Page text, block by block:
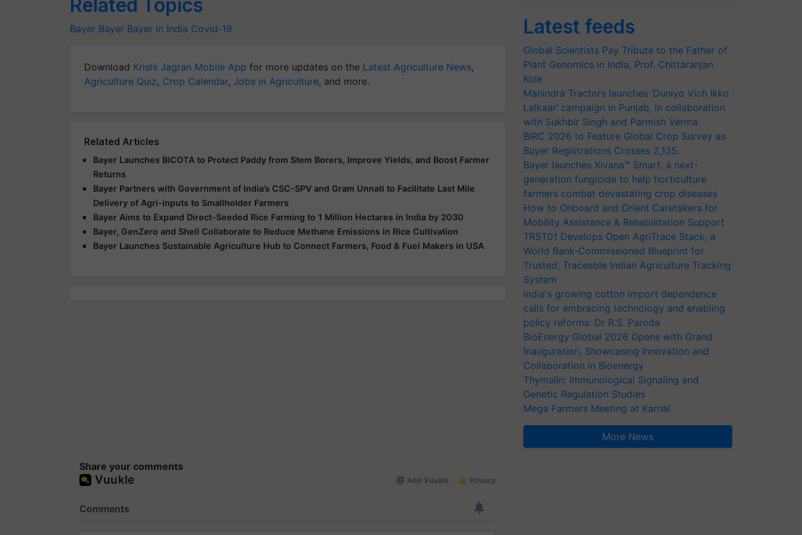
Related Topics
Bayer Bayer Bayer in India Covid-19
Download Krishi Jagran Mobile App for more updates on the Latest Agriculture News,
Agriculture Quiz, Crop Calendar, Jobs in Agriculture, and more.
Related Articles
Bayer Launches BICOTA to Protect Paddy from Stem Borers, Improve Yields, and Boost Farmer
Returns
Bayer Partners with Government of India’s CSC-SPV and Gram Unnati to Facilitate Last Mile
Delivery of Agri-inputs to Smallholder Farmers
Bayer Aims to Expand Direct-Seeded Rice Farming to 1 Million Hectares in India by 2030
Bayer, GenZero and Shell Collaborate to Reduce Methane Emissions in Rice Cultivation
Bayer Launches Sustainable Agriculture Hub to Connect Farmers, Food & Fuel Makers in USA
Share your comments
Latest feeds
Global Scientists Pay Tribute to the Father of
Plant Genomics in India, Prof. Chittaranjan
Kole
Mahindra Tractors launches ‘Duniyo Vich Ikko
Lalkaar’ campaign in Punjab, in collaboration
with Sukhbir Singh and Parmish Verma
BIRC 2026 to Feature Global Crop Survey as
Buyer Registrations Crosses 2,135.
Bayer launches Xivana™ Smart, a next-
generation fungicide to help horticulture
farmers combat devastating crop diseases
How to Onboard and Orient Caretakers for
Mobility Assistance & Rehabilitation Support
TRST01 Develops Open AgriTrace Stack, a
World Bank-Commissioned Blueprint for
Trusted, Traceable Indian Agriculture Tracking
System
India's growing cotton import dependence
calls for embracing technology and enabling
policy reforms: Dr R.S. Paroda
BioEnergy Global 2026 Opens with Grand
Inauguration, Showcasing Innovation and
Collaboration in Bioenergy
Thymalin: Immunological Signaling and
Genetic Regulation Studies
Mega Farmers Meeting at Karnal
More News